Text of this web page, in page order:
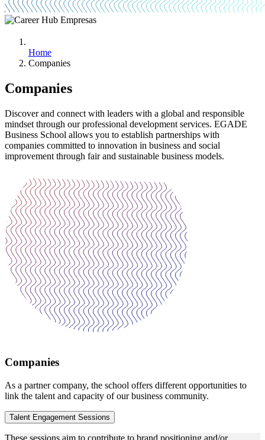
Home
Companies
Companies
Discover and connect with leaders with a global and responsible
mindset through our professional development services. EGADE
Business School allows you to establish partnerships with
companies committed to innovation in business and social
improvement through fair and sustainable business models.
Companies
As a partner company, the school offers different opportunities to
link the talent and capacity of our business community.
Talent Engagement Sessions
These sessions aim to contribute to brand positioning and/or